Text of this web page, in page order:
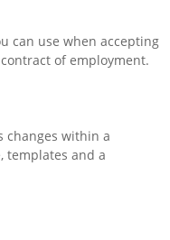
can use when accepting
of employment.
changes within a
templates and a